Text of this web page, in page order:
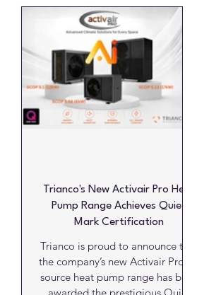
attractive finish. For architects,
housebuilders and developers,
decisions made at specification
stage can have a lasting impact
on a building’s appearance,
durability, and whole-life costs.
While it may be tempting to
on initial purchase prices and
Trianco's New Activair Pro Heat
Pump Range Achieves Quiet
Mark Certification
Trianco is proud to announce that
the company’s new Activair Pro
source heat pump range has